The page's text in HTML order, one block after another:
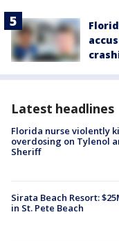
Latest headlines
Florida nurse violently
overdosing on Tylenol
Sheriff
Sirata Beach Resort:
in St. Pete Beach